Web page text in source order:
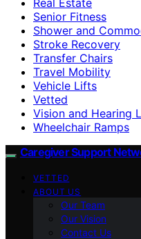
Senior Fitness
Shower and
Stroke Recovery
Transfer Chairs
Travel Mobility
Vehicle Lifts
Vetted
Vision and Hearing
Wheelchair Ramps
Caregiver Support
VETTED
ABOUT US
Our Team
Our Vision
Contact Us